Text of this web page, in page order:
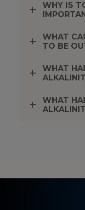
WHY IS
WHAT
TO BE
WHAT
WHAT